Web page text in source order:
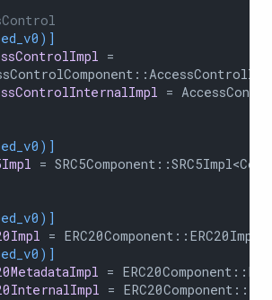
=
=
=
=
=
=